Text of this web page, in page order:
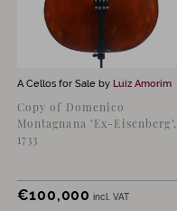
A Cellos for Sale by Luiz Amorim
Copy of Domenico
Montagnana ‘Ex-Eisenberg’,
1733
€100,000 incl. VAT